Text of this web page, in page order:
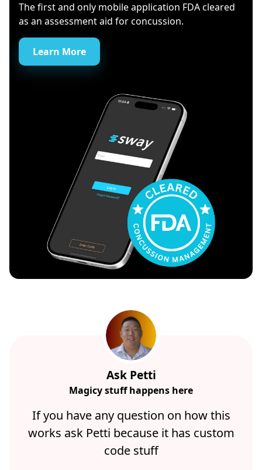
The first and only mobile application FDA cleared
as an assessment aid for concussion.
Learn More
Ask Petti
Magicy stuff happens here
If you have any question on how this
works ask Petti because it has custom
code stuff